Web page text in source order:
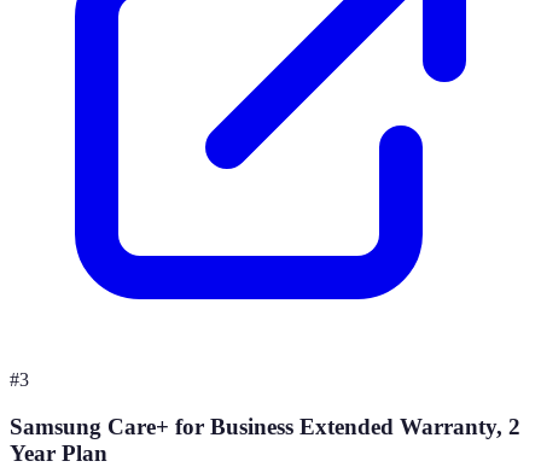
#3
Samsung Care+ for Business Extended Warranty, 2
Year Plan